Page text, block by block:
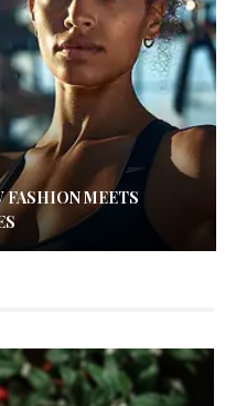
FASHION MEETS